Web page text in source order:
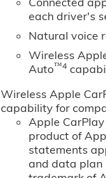
each driver's
Natural voice
Wireless
Auto™4
Wireless Apple
capability for
Apple
product of
statements
and data plan